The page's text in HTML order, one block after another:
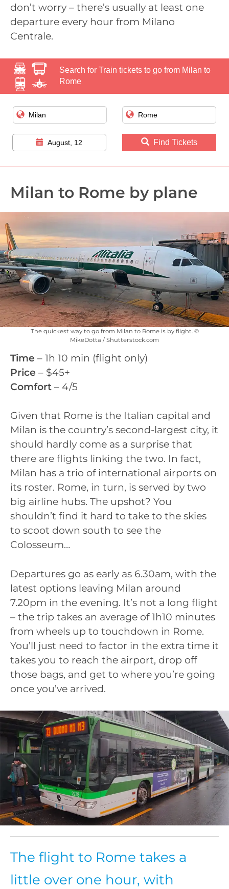
don’t worry – there’s usually at least one
departure every hour from Milano
Centrale.
Search for Train tickets to go from Milan to
Rome
August, 12 Find Tickets
Milan to Rome by plane
The quickest way to go from Milan to Rome is by flight. ©
MikeDotta / Shutterstock.com
Time – 1h 10 min (flight only)
Price – $45+
Comfort – 4/5
Given that Rome is the Italian capital and
Milan is the country’s second-largest city, it
should hardly come as a surprise that
there are flights linking the two. In fact,
Milan has a trio of international airports on
its roster. Rome, in turn, is served by two
big airline hubs. The upshot? You
shouldn’t find it hard to take to the skies
to scoot down south to see the
Colosseum…
Departures go as early as 6.30am, with the
latest options leaving Milan around
7.20pm in the evening. It’s not a long flight
– the trip takes an average of 1h10 minutes
from wheels up to touchdown in Rome.
You’ll just need to factor in the extra time it
takes you to reach the airport, drop off
those bags, and get to where you’re going
once you’ve arrived.
The flight to Rome takes a
little over one hour, with